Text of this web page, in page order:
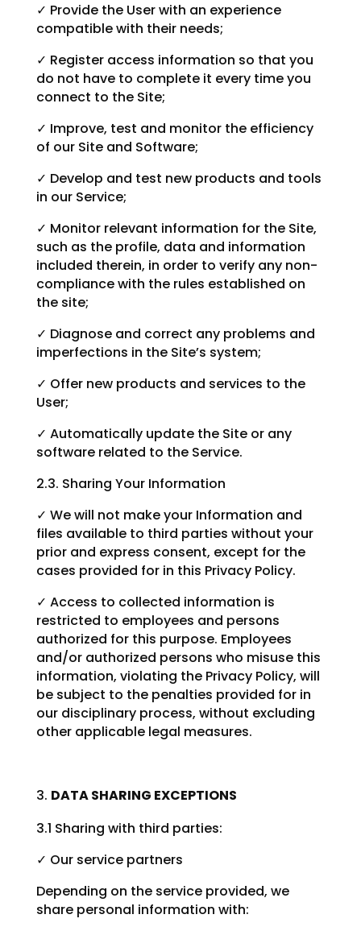
✓ Provide the User with an experience
compatible with their needs;
✓ Register access information so that you
do not have to complete it every time you
connect to the Site;
✓ Improve, test and monitor the efficiency
of our Site and Software;
✓ Develop and test new products and tools
in our Service;
✓ Monitor relevant information for the Site,
such as the profile, data and information
included therein, in order to verify any non-
compliance with the rules established on
the site;
✓ Diagnose and correct any problems and
imperfections in the Site’s system;
✓ Offer new products and services to the
User;
✓ Automatically update the Site or any
software related to the Service.
2.3. Sharing Your Information
✓ We will not make your Information and
files available to third parties without your
prior and express consent, except for the
cases provided for in this Privacy Policy.
✓ Access to collected information is
restricted to employees and persons
authorized for this purpose. Employees
and/or authorized persons who misuse this
information, violating the Privacy Policy, will
be subject to the penalties provided for in
our disciplinary process, without excluding
other applicable legal measures.
DATA SHARING EXCEPTIONS
3.1 Sharing with third parties:
✓ Our service partners
Depending on the service provided, we
share personal information with: